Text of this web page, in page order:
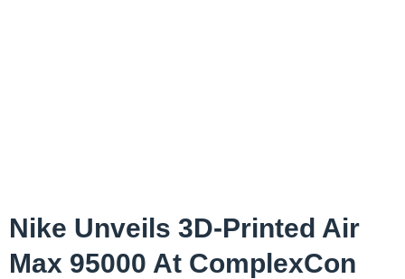
Nike Unveils 3D-Printed Air
Max 95000 At ComplexCon